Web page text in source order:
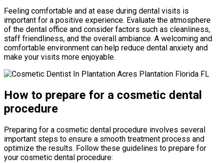
Feeling comfortable and at ease during dental visits is
important for a positive experience. Evaluate the atmosphere
of the dental office and consider factors such as cleanliness,
staff friendliness, and the overall ambiance. A welcoming and
comfortable environment can help reduce dental anxiety and
make your visits more enjoyable.
How to prepare for a cosmetic dental
procedure
Preparing for a cosmetic dental procedure involves several
important steps to ensure a smooth treatment process and
optimize the results. Follow these guidelines to prepare for
your cosmetic dental procedure: